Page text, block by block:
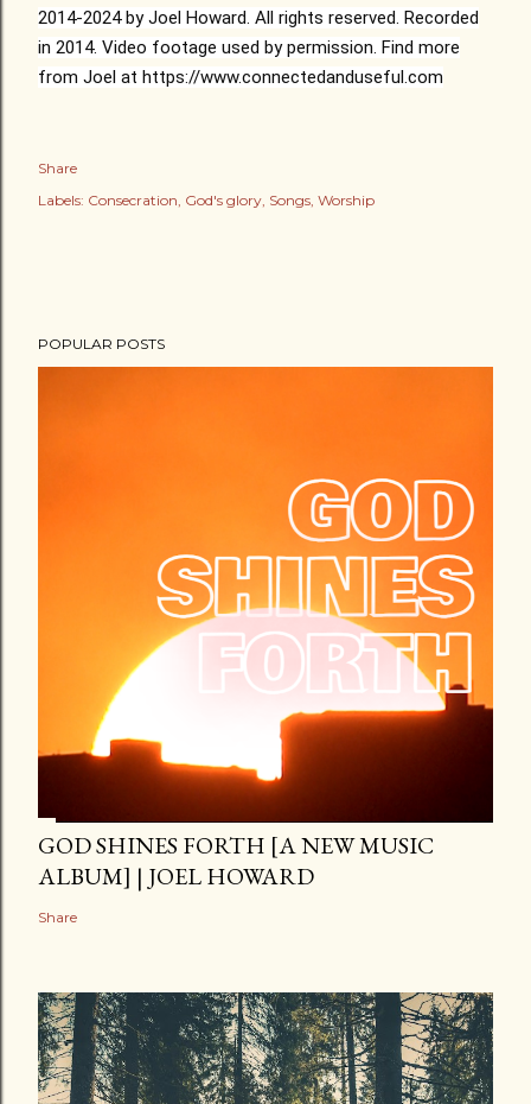
2014-2024 by Joel Howard. All rights reserved. Recorded
in 2014. Video footage used by permission. Find more
from Joel at https://www.connectedanduseful.com
Share
Labels: Consecration God's glory Songs Worship
POPULAR POSTS
GOD SHINES FORTH [A NEW MUSIC
ALBUM] | JOEL HOWARD
Share